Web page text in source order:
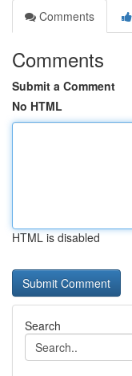
Comments
Comments
Submit a Comment
No HTML
HTML is disabled
Search